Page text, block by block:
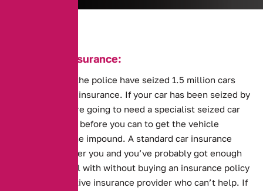
Seized Car Insurance:
This year alone the police have seized 1.5 million cars
that are without insurance. If your car has been seized by
the police you are going to need a specialist seized car
insurance policy before you can to get the vehicle
released from the impound. A standard car insurance
policy won’t cover you and you’ve probably got enough
problems to deal with without buying an insurance policy
from an obstructive insurance provider who can’t help. If